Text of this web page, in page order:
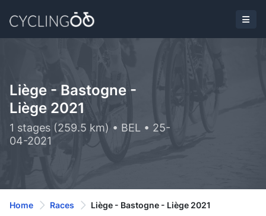
Liège - Bastogne -
Liège 2021
1 stages (259.5 km) • BEL • 25-
04-2021
Home Races Liège - Bastogne - Liège 2021